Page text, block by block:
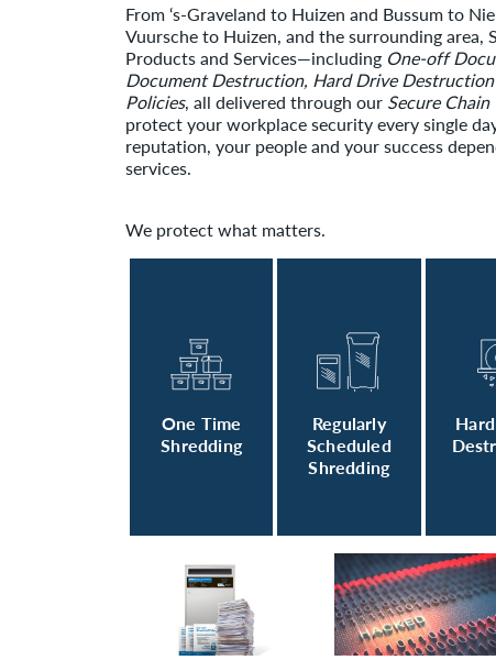
From ‘s-Graveland to Huizen and Bussum to
Vuursche to Huizen, and the surrounding area,
Products and Services—including One-off
Document Destruction, Hard Drive Destruction
Policies, all delivered through our Secure
protect your workplace security every single
reputation, your people and your success
services.
We protect what matters.
One Time
Shredding
Regularly
Scheduled
Shredding